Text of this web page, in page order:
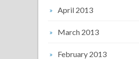
April 2013
March 2013
February 2013